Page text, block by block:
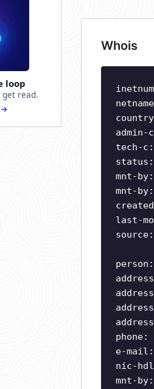
loop
get read.
Whois
admin-
tech-c:
status:
mnt-
mnt-by:
last-
phone:
e-mail:
nic-
mnt-by: